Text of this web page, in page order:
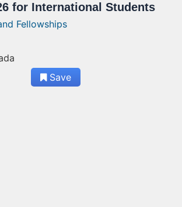
for International Students
Fellowships
Save